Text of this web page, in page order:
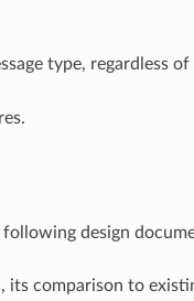
type, regardless
design
its comparison to